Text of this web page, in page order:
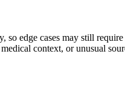
edge cases may still
context, or unusual